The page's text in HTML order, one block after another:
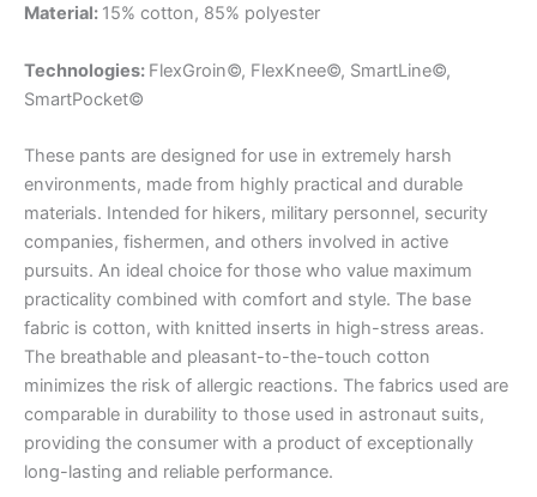
Material: 15% cotton, 85% polyester
Technologies: FlexGroin©, FlexKnee©, SmartLine©,
SmartPocket©
These pants are designed for use in extremely harsh
environments, made from highly practical and durable
materials. Intended for hikers, military personnel, security
companies, fishermen, and others involved in active
pursuits. An ideal choice for those who value maximum
practicality combined with comfort and style. The base
fabric is cotton, with knitted inserts in high-stress areas.
The breathable and pleasant-to-the-touch cotton
minimizes the risk of allergic reactions. The fabrics used are
comparable in durability to those used in astronaut suits,
providing the consumer with a product of exceptionally
long-lasting and reliable performance.